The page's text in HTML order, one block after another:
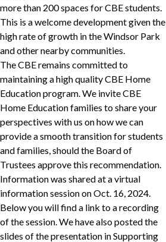
more than 200 spaces for CBE students.
This is a welcome development given the
high rate of growth in the Windsor Park
and other nearby communities.
The CBE remains committed to
maintaining a high quality CBE Home
Education program. We invite CBE
Home Education families to share your
perspectives with us on how we can
provide a smooth transition for students
and families, should the Board of
Trustees approve this recommendation.
Information was shared at a virtual
information session on Oct. 16, 2024.
Below you will find a link to a recording
of the session. We have also posted the
slides of the presentation in Supporting